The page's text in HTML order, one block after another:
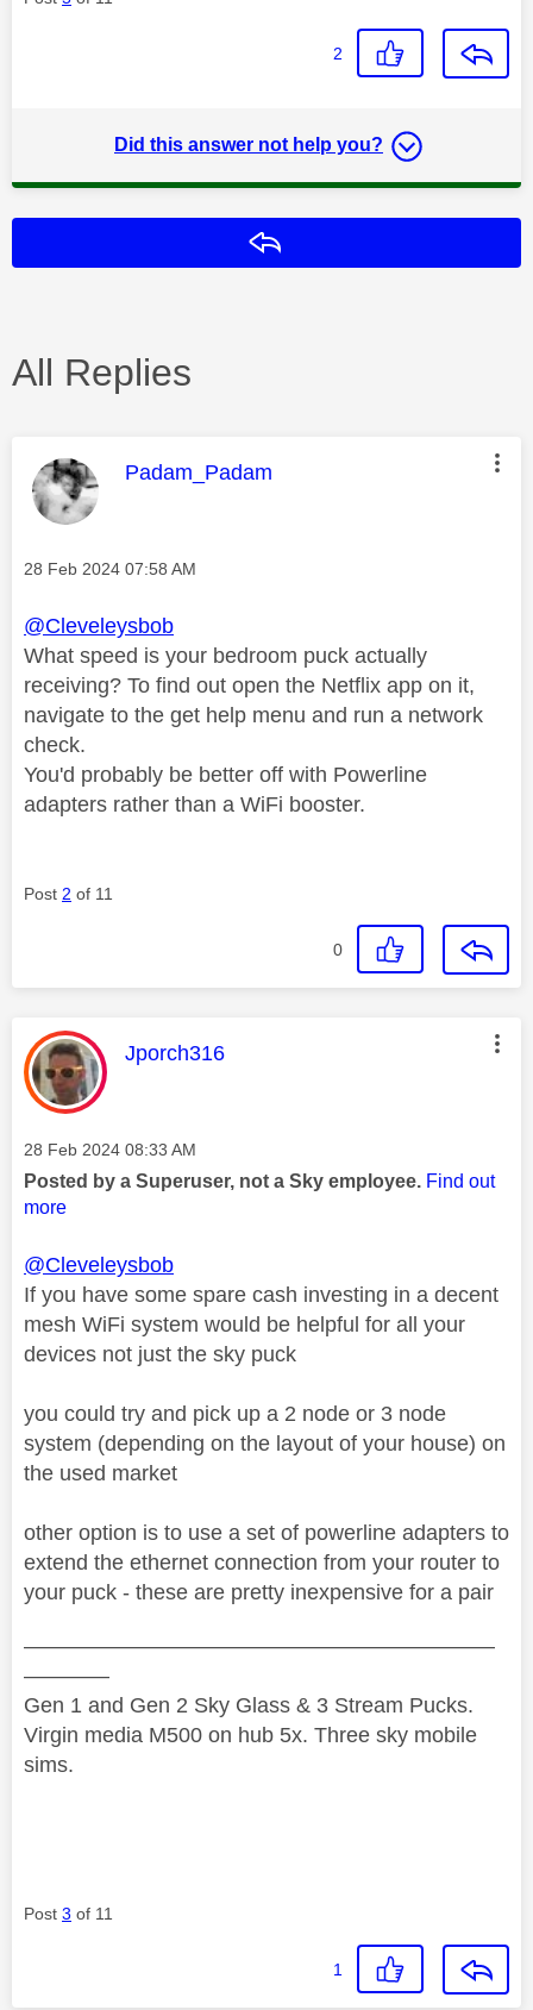
2
Did this answer not help you?
All Replies
This message was authored by:
Padam_Padam
Message posted on
‎28 Feb 2024 07:58 AM
@Cleveleysbob
What speed is your bedroom puck actually
receiving? To find out open the Netflix app on it,
navigate to the get help menu and run a network
check.
You'd probably be better off with Powerline
adapters rather than a WiFi booster.
Post 2 of 11
0
This message was authored by:
Jporch316
Message posted on
‎28 Feb 2024 08:33 AM
Posted by a Superuser, not a Sky employee. Find out
more
@Cleveleysbob
If you have some spare cash investing in a decent
mesh WiFi system would be helpful for all your
devices not just the sky puck
you could try and pick up a 2 node or 3 node
system (depending on the layout of your house) on
the used market
other option is to use a set of powerline adapters to
extend the ethernet connection from your router to
your puck - these are pretty inexpensive for a pair
——————————————————————
————
Gen 1 and Gen 2 Sky Glass & 3 Stream Pucks.
Virgin media M500 on hub 5x. Three sky mobile
sims.
Post 3 of 11
1